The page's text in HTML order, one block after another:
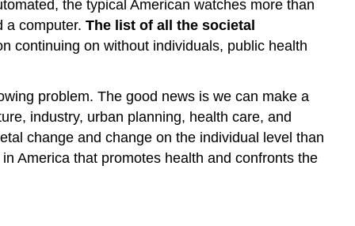
the typical American watches more than
a computer. The list of all the societal
continuing on without individuals, public health
problem. The good news is we can make a
industry, urban planning, health care, and
change and change on the individual level than
America that promotes health and confronts the